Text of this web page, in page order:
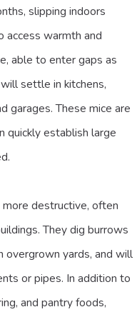
slipping indoors
access warmth and
able to enter gaps as
settle in kitchens,
garages. These mice are
quickly establish large
destructive, often
They dig burrows
overgrown yards, and will
or pipes. In addition to
and pantry foods,